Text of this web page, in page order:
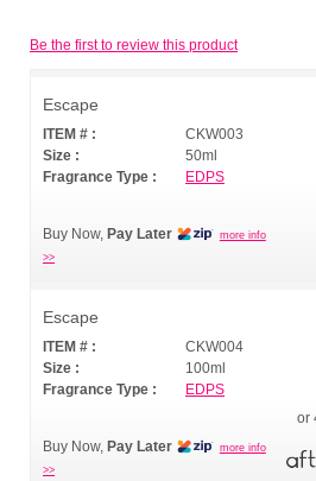
Be the first to review this product
Escape
ITEM # :
CKW003
Size :
50ml
Fragrance Type :
EDPS
Buy Now, Pay Later
more info
>>
Escape
ITEM # :
CKW004
Size :
100ml
Fragrance Type :
EDPS
Buy Now, Pay Later
more info
>>
or